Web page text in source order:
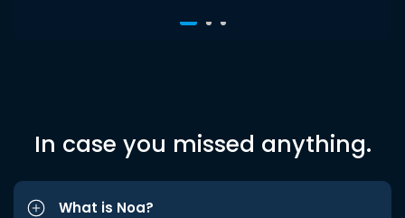
In case you missed anything.
What is Noa?